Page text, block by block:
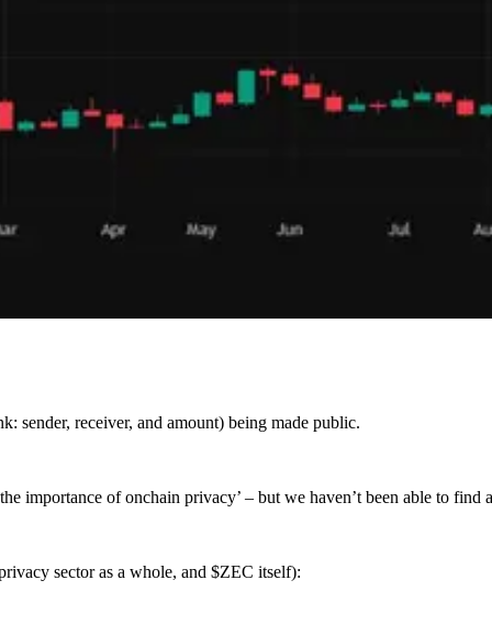
sender, receiver, and amount) being made public.
importance of onchain privacy’ – but we haven’t been able to find
sector as a whole, and $ZEC itself):